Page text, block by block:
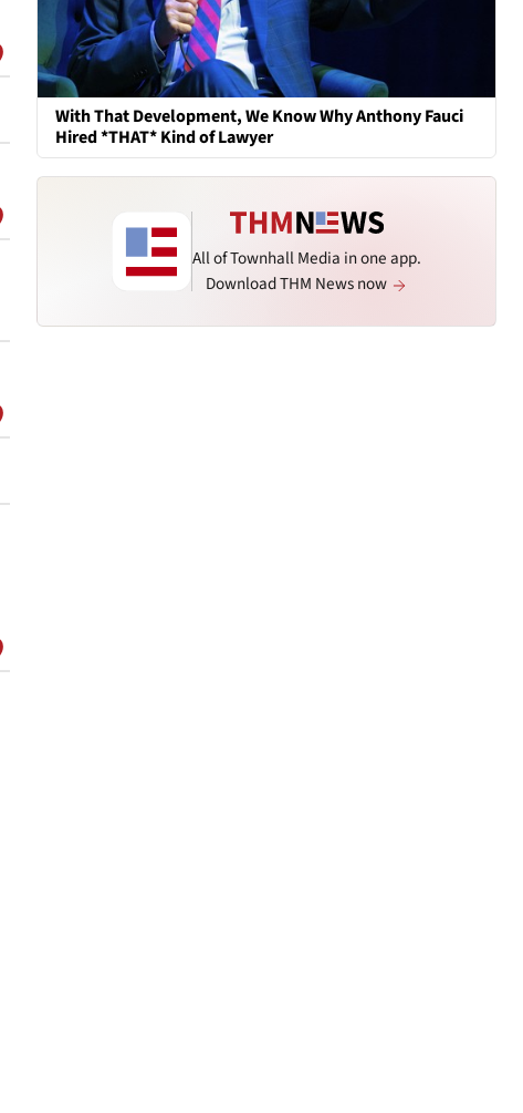
With That Development, We Know Why Anthony Fauci
Hired *THAT* Kind of Lawyer
All of Townhall Media in one app.
Download THM News now